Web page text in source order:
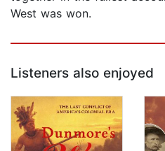
West was won.
Listeners also enjoyed